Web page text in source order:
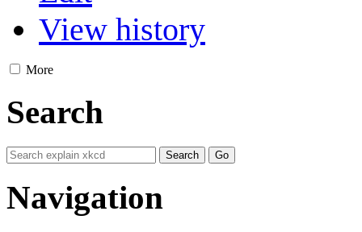
View history
More
Search
Navigation